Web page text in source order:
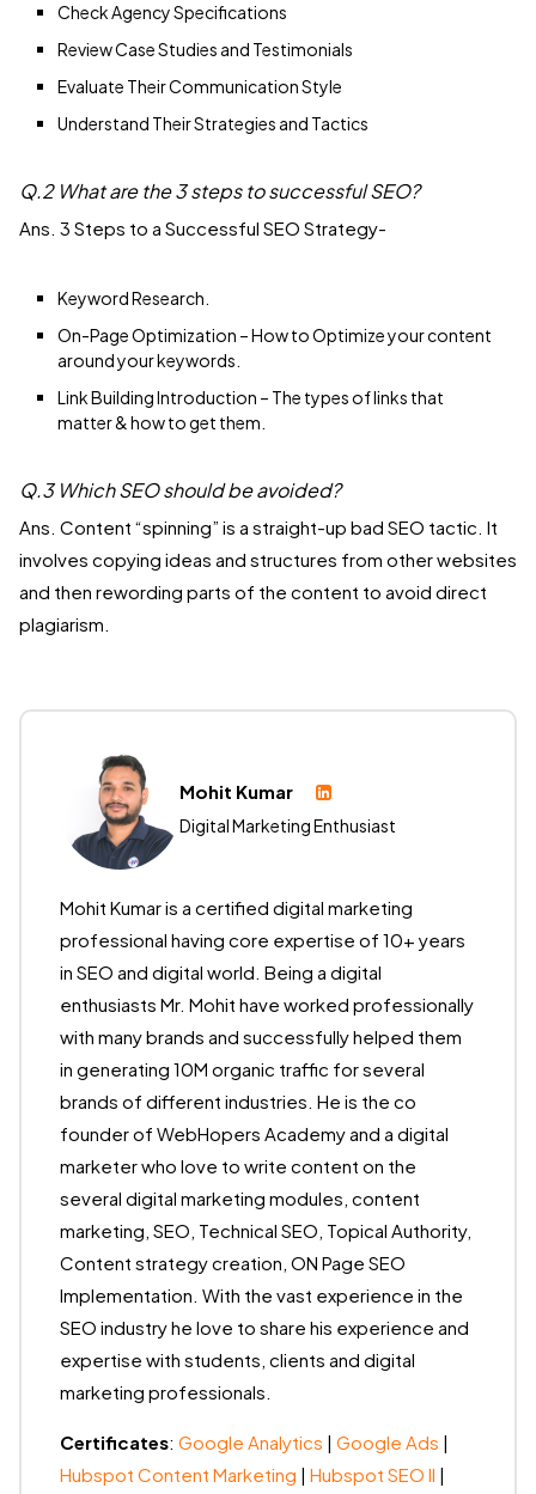
Check Agency Specifications
Review Case Studies and Testimonials
Evaluate Their Communication Style
Understand Their Strategies and Tactics
Q.2 What are the 3 steps to successful SEO?
Ans. 3 Steps to a Successful SEO Strategy-
Keyword Research.
On-Page Optimization – How to Optimize your content
around your keywords.
Link Building Introduction – The types of links that
matter & how to get them.
Q.3 Which SEO should be avoided?
Ans. Content “spinning” is a straight-up bad SEO tactic. It
involves copying ideas and structures from other websites
and then rewording parts of the content to avoid direct
plagiarism.
Mohit Kumar
Digital Marketing Enthusiast
Mohit Kumar is a certified digital marketing
professional having core expertise of 10+ years
in SEO and digital world. Being a digital
enthusiasts Mr. Mohit have worked professionally
with many brands and successfully helped them
in generating 10M organic traffic for several
brands of different industries. He is the co
founder of WebHopers Academy and a digital
marketer who love to write content on the
several digital marketing modules, content
marketing, SEO, Technical SEO, Topical Authority,
Content strategy creation, ON Page SEO
Implementation. With the vast experience in the
SEO industry he love to share his experience and
expertise with students, clients and digital
marketing professionals.
Certificates: Google Analytics | Google Ads |
Hubspot Content Marketing | Hubspot SEO II |